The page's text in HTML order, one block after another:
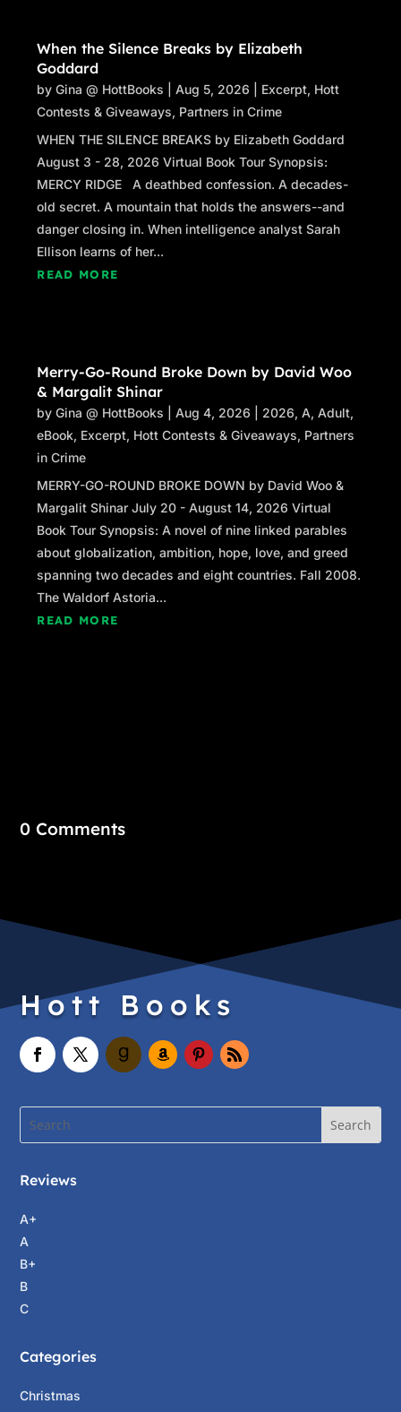
When the Silence Breaks by Elizabeth
Goddard
byGina @ HottBooks |Aug 5, 2026 Excerpt, Hott
Contests & Giveaways, Partners in Crime
WHEN THE SILENCE BREAKS by Elizabeth Goddard
August 3 - 28, 2026 Virtual Book Tour Synopsis:
MERCY RIDGE A deathbed confession. A decades-
old secret. A mountain that holds the answers--and
danger closing in. When intelligence analyst Sarah
Ellison learns of her...
READ MORE
Merry-Go-Round Broke Down by David Woo
& Margalit Shinar
byGina @ HottBooks |Aug 4, 2026 2026,A,Adult,
eBook, Excerpt, Hott Contests & Giveaways, Partners
in Crime
MERRY-GO-ROUND BROKE DOWN by David Woo &
Margalit Shinar July 20 - August 14, 2026 Virtual
Book Tour Synopsis: A novel of nine linked parables
about globalization, ambition, hope, love, and greed
spanning two decades and eight countries. Fall 2008.
The Waldorf Astoria...
READ MORE
0 Comments
Hott Books
Reviews
A+
A
B+
B
C
Categories
Christmas